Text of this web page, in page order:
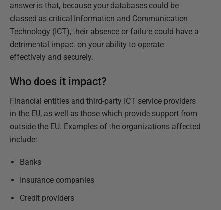
answer is that, because your databases could be
classed as critical Information and Communication
Technology (ICT), their absence or failure could have a
detrimental impact on your ability to operate
effectively and securely.
Who does it impact?
Financial entities and third-party ICT service providers
in the EU, as well as those which provide support from
outside the EU. Examples of the organizations affected
include:
Banks
Insurance companies
Credit providers